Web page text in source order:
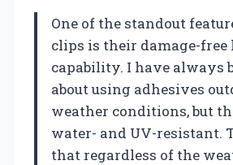
One of the standout
clips is their damage-
capability. I have always
about using adhesives
weather conditions, but
water- and UV-resistant.
that regardless of the